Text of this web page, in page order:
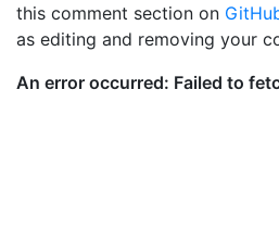
this comment section on
as editing and removing your